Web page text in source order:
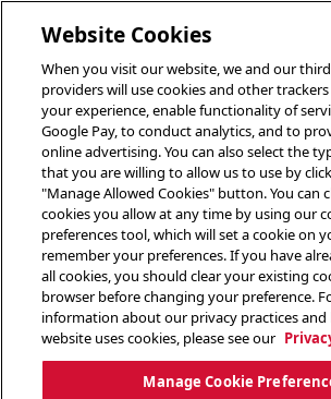
Website Cookies
When you visit our website, we and our
providers will use cookies and other
your experience, enable functionality of
Google Pay, to conduct analytics, and to
online advertising. You can also select the
that you are willing to allow us to use by
"Manage Allowed Cookies" button. You can
cookies you allow at any time by using our
preferences tool, which will set a cookie on
remember your preferences. If you have
all cookies, you should clear your existing
browser before changing your preference.
information about our privacy practices
website uses cookies, please see our
Manage Cookie